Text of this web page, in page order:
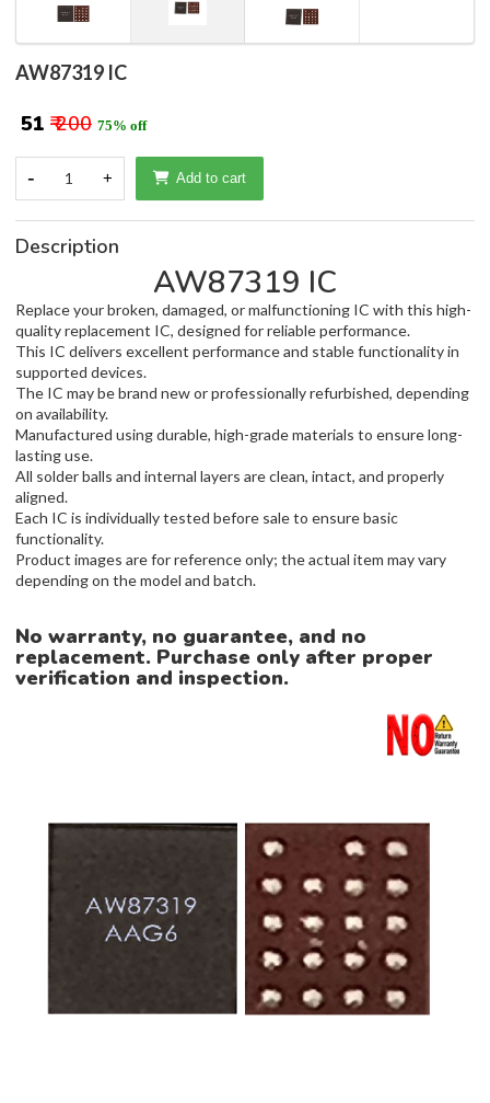
AW87319 IC
₹ 51 ₹ 200 75% off
- 1 + Add to cart
Description
AW87319 IC
Replace your broken, damaged, or malfunctioning IC with this high-
quality replacement IC, designed for reliable performance.
This IC delivers excellent performance and stable functionality in
supported devices.
The IC may be brand new or professionally refurbished, depending
on availability.
Manufactured using durable, high-grade materials to ensure long-
lasting use.
All solder balls and internal layers are clean, intact, and properly
aligned.
Each IC is individually tested before sale to ensure basic
functionality.
Product images are for reference only; the actual item may vary
depending on the model and batch.
No warranty, no guarantee, and no
replacement. Purchase only after proper
verification and inspection.